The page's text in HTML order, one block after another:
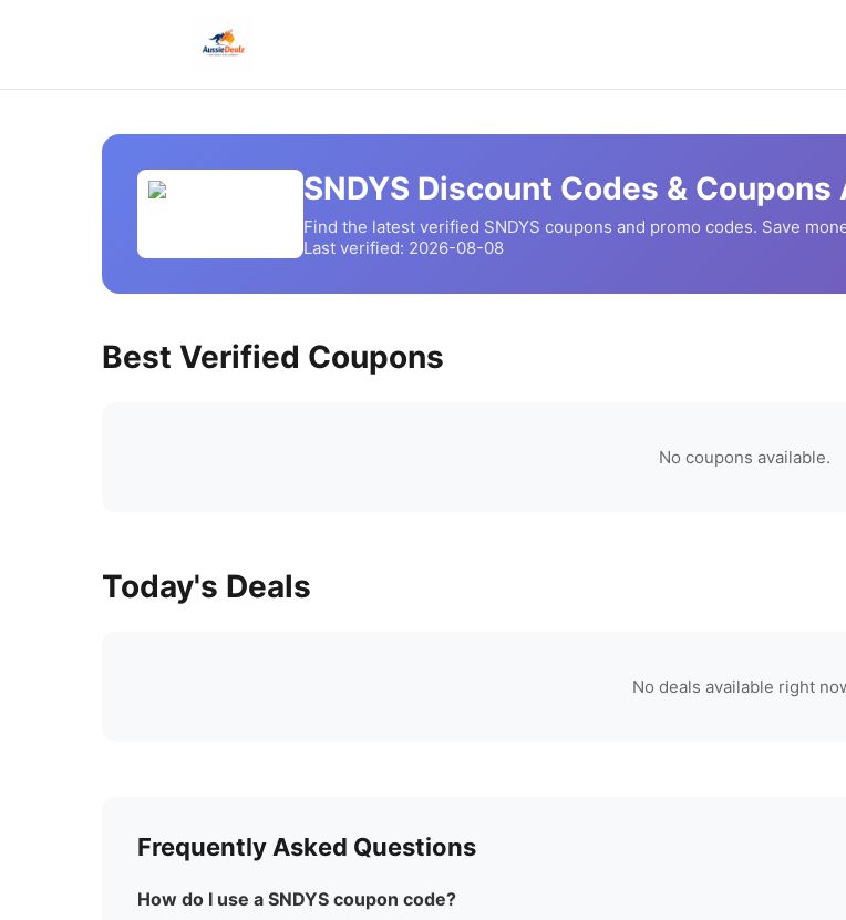
SNDYS Discount Codes & Coupons
Find the latest verified SNDYS coupons and promo codes. Save
Last verified: 2026-08-08
Best Verified Coupons
No coupons available.
Today's Deals
No deals available right
Frequently Asked Questions
How do I use a SNDYS coupon code?